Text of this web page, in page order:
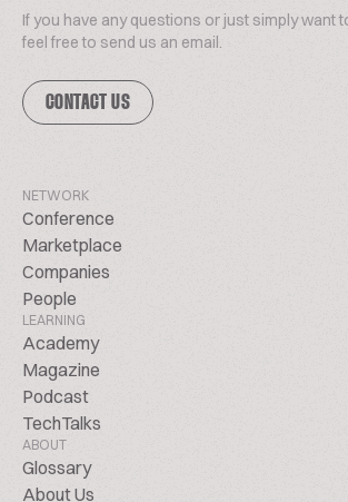
If you have any questions or just simply want
feel free to send us an email.
CONTACT US
NETWORK
Conference
Marketplace
Companies
People
LEARNING
Academy
Magazine
Podcast
TechTalks
ABOUT
Glossary
About Us